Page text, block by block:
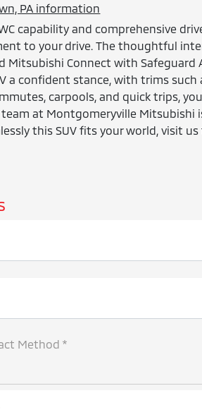
PA information
capability and comprehensive
to your drive. The thoughtful
Mitsubishi Connect with
confident stance, with trims
carpools, and quick trips,
at Montgomeryville
this SUV fits your world, visit
Method *